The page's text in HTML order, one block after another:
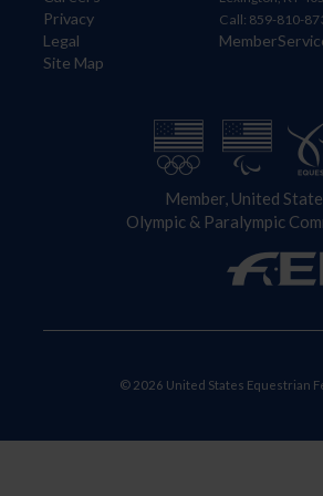
Privacy
Legal
Site Map
Call: 859-810-
Member, United
Olympic & Paralympic
© 2026 United States Equestrian